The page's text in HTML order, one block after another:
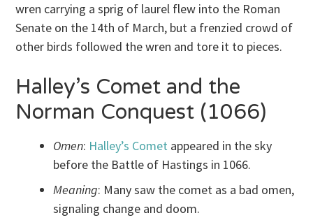
wren carrying a sprig of laurel flew into the Roman
Senate on the 14th of March, but a frenzied crowd of
other birds followed the wren and tore it to pieces.
Halley’s Comet and the
Norman Conquest (1066)
Omen: Halley’s Comet appeared in the sky
before the Battle of Hastings in 1066.
Meaning: Many saw the comet as a bad omen,
signaling change and doom.